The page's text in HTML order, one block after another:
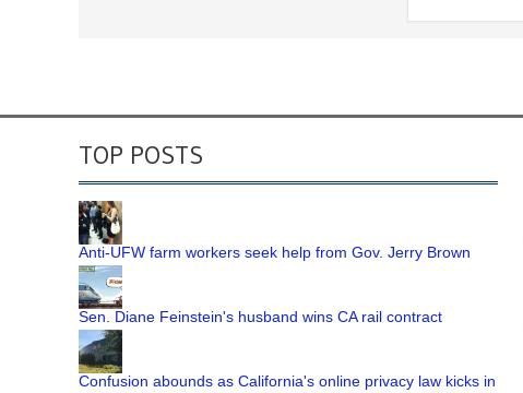
TOP POSTS
Anti-UFW farm workers seek help from Gov. Jerry Brown
Sen. Diane Feinstein's husband wins CA rail contract
Confusion abounds as California's online privacy law kicks in